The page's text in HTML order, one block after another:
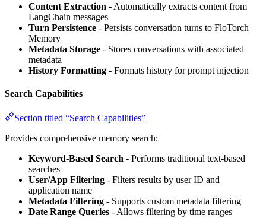
Content Extraction - Automatically extracts content from
LangChain messages
Turn Persistence - Persists conversation turns to FloTorch
Memory
Metadata Storage - Stores conversations with associated
metadata
History Formatting - Formats history for prompt injection
Search Capabilities
Section titled “Search Capabilities”
Provides comprehensive memory search:
Keyword-Based Search - Performs traditional text-based
searches
User/App Filtering - Filters results by user ID and
application name
Metadata Filtering - Supports custom metadata filtering
Date Range Queries - Allows filtering by time ranges